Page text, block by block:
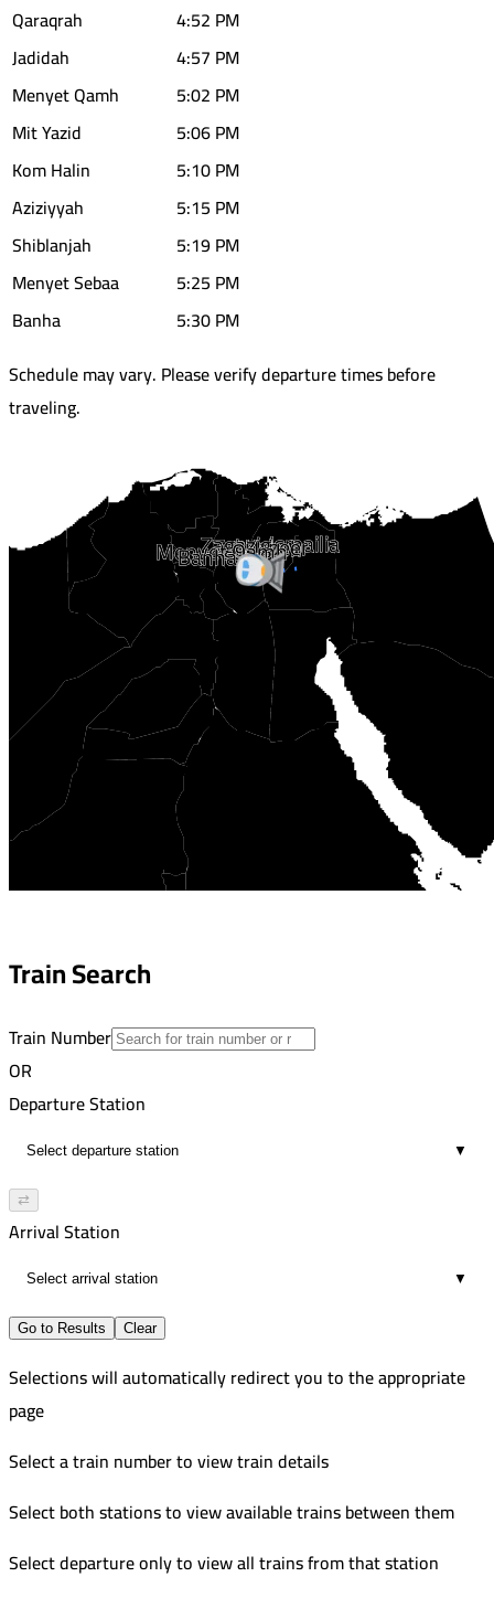
Qaraqrah
4:52 PM
Jadidah
4:57 PM
Menyet Qamh
5:02 PM
Mit Yazid
5:06 PM
Kom Halin
5:10 PM
Aziziyyah
5:15 PM
Shiblanjah
5:19 PM
Menyet Sebaa
5:25 PM
Banha
5:30 PM
Schedule may vary. Please verify departure times before
traveling.
Ismailia
Baalwh
Tal Kabeer
Zagazig
Menyet Qamh
Banha
Train Search
Train Number
OR
Departure Station
▼
⇄
Arrival Station
▼
Go to Results Clear
Selections will automatically redirect you to the appropriate
page
Select a train number to view train details
Select both stations to view available trains between them
Select departure only to view all trains from that station